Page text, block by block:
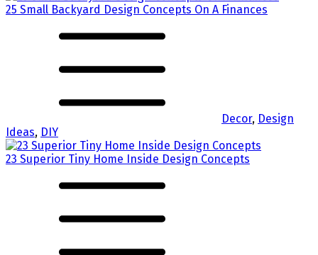
25 Small Backyard Design Concepts On A Finances
Decor, Design
Ideas, DIY
23 Superior Tiny Home Inside Design Concepts